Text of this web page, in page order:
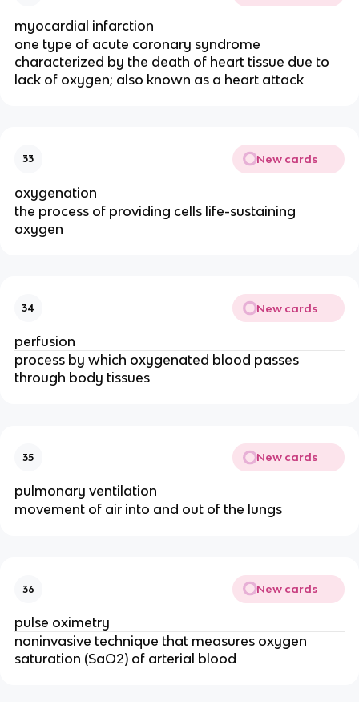
myocardial infarction
one type of acute coronary syndrome
characterized by the death of heart tissue due to
lack of oxygen; also known as a heart attack
33 New cards
oxygenation
the process of providing cells life-sustaining
oxygen
34 New cards
perfusion
process by which oxygenated blood passes
through body tissues
35 New cards
pulmonary ventilation
movement of air into and out of the lungs
36 New cards
pulse oximetry
noninvasive technique that measures oxygen
saturation (SaO2) of arterial blood